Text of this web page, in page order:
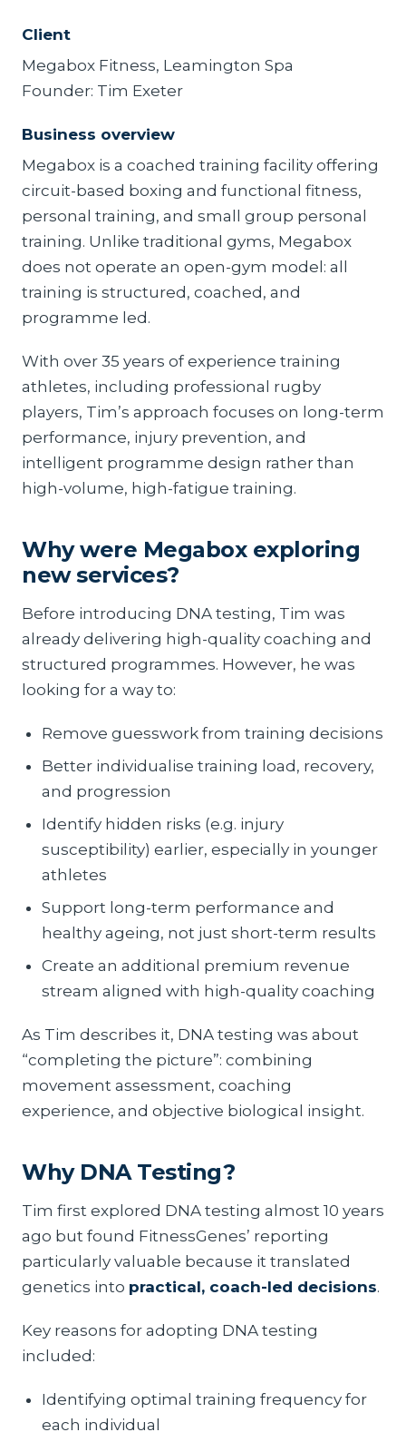
Client
Megabox Fitness, Leamington Spa
Founder: Tim Exeter
Business overview
Megabox is a coached training facility offering
circuit-based boxing and functional fitness,
personal training, and small group personal
training. Unlike traditional gyms, Megabox
does not operate an open-gym model: all
training is structured, coached, and
programme led.
With over 35 years of experience training
athletes, including professional rugby
players, Tim’s approach focuses on long-term
performance, injury prevention, and
intelligent programme design rather than
high-volume, high-fatigue training.
Why were Megabox exploring
new services?
Before introducing DNA testing, Tim was
already delivering high-quality coaching and
structured programmes. However, he was
looking for a way to:
Remove guesswork from training decisions
Better individualise training load, recovery,
and progression
Identify hidden risks (e.g. injury
susceptibility) earlier, especially in younger
athletes
Support long-term performance and
healthy ageing, not just short-term results
Create an additional premium revenue
stream aligned with high-quality coaching
As Tim describes it, DNA testing was about
“completing the picture”: combining
movement assessment, coaching
experience, and objective biological insight.
Why DNA Testing?
Tim first explored DNA testing almost 10 years
ago but found FitnessGenes’ reporting
particularly valuable because it translated
genetics into practical, coach-led decisions.
Key reasons for adopting DNA testing
included:
Identifying optimal training frequency for
each individual